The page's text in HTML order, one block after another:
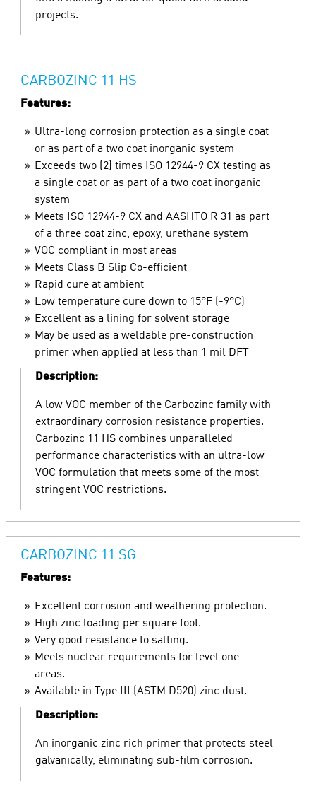
projects.
CARBOZINC 11 HS
Features:
Ultra-long corrosion protection as a single coat
or as part of a two coat inorganic system
Exceeds two (2) times ISO 12944-9 CX testing as
a single coat or as part of a two coat inorganic
system
Meets ISO 12944-9 CX and AASHTO R 31 as part
of a three coat zinc, epoxy, urethane system
VOC compliant in most areas
Meets Class B Slip Co-efficient
Rapid cure at ambient
Low temperature cure down to 15°F (-9°C)
Excellent as a lining for solvent storage
May be used as a weldable pre-construction
primer when applied at less than 1 mil DFT
Description:
A low VOC member of the Carbozinc family with
extraordinary corrosion resistance properties.
Carbozinc 11 HS combines unparalleled
performance characteristics with an ultra-low
VOC formulation that meets some of the most
stringent VOC restrictions.
CARBOZINC 11 SG
Features:
Excellent corrosion and weathering protection.
High zinc loading per square foot.
Very good resistance to salting.
Meets nuclear requirements for level one
areas.
Available in Type III (ASTM D520) zinc dust.
Description:
An inorganic zinc rich primer that protects steel
galvanically, eliminating sub-film corrosion.